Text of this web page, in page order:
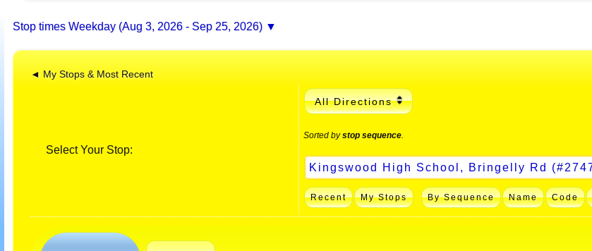
Stop times Weekday (Aug 3, 2026 - Sep 25, 2026)
◄ My Stops & Most Recent
Select Your Stop:
All Directions
Sorted bystop sequence
Recent My Stops By Sequence Name Code